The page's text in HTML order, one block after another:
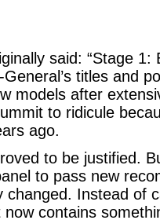
said: “Stage
titles and
models after
to ridicule
ago.
to be justified.
to pass new
changed. Instead of
now contains